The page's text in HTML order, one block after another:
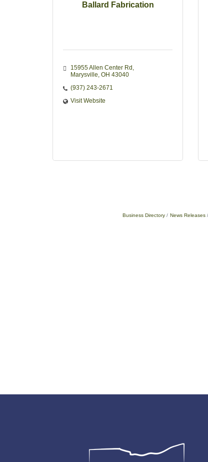
Ballard Fabrication
15955 Allen Center Rd
Marysville OH 43040
(937) 243-2671
Visit Website
Business Directory News Releases